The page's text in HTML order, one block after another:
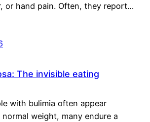
or hand pain. Often, they report…
The invisible eating
with bulimia often appear
weight, many endure a